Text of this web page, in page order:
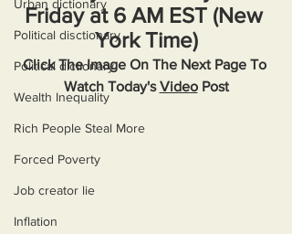
Urban dictionary
Political disctionary
Political dictionary
Wealth Inequality
Rich People Steal More
Forced Poverty
Job creator lie
Inflation
Friday at 6 AM EST (New
York Time)
Click The Image On The Next Page To
Watch Today's Video Post